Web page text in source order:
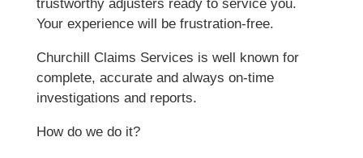
trustworthy adjusters ready to service you.
Your experience will be frustration-free.
Churchill Claims Services is well known for
complete, accurate and always on-time
investigations and reports.
How do we do it?